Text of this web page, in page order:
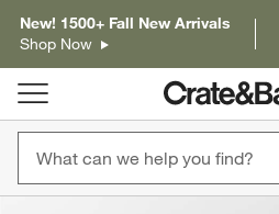
New! 1500+ Fall New Arrivals
Shop Now